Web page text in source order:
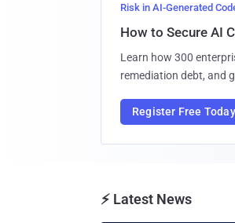
Risk in AI-Generated
How to Secure AI
Learn how 300
remediation debt, and
Register Free Today
⚡ Latest News